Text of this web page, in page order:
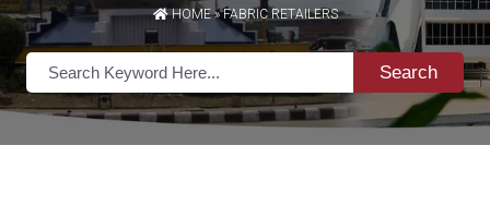
HOME»FABRIC RETAILERS
Search